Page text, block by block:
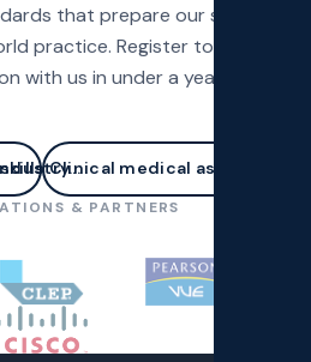
that prepare our students
practice. Register today and
with us in under a year!
Clinical medical assistants
& PARTNERS